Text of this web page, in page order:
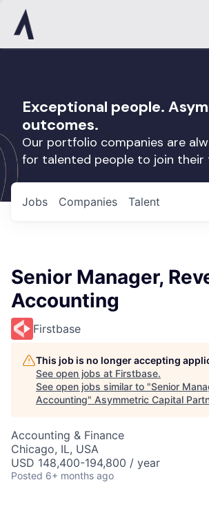
Exceptional people.
outcomes.
Our portfolio companies are
for talented people to join their
Jobs Companies Talent
Senior Manager,
Accounting
Firstbase
This job is no longer accepting
See open jobs at Firstbase.
See open jobs similar to "Senior
Accounting" Asymmetric Capital
Accounting & Finance
Chicago, IL, USA
USD 148,400-194,800 / year
Posted 6+ months ago